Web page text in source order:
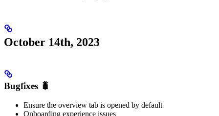
October 14th, 2023
Bugfixes 🐛
Ensure the overview tab is opened by default
Onboarding experience issues